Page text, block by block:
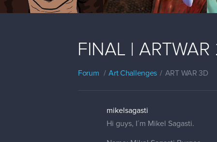
FINAL |
Forum Art Challenges ART WAR 3D
mikelsagasti
Hi guys, I´m Mikel Sagasti.